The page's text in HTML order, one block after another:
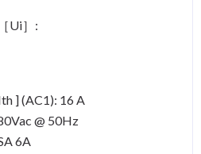
Ui］:
] (AC1): 16 A
@ 50Hz
6A